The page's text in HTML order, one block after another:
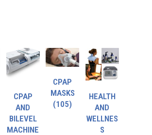
CPAP
AND
BILEVEL
MACHINE
CPAP
MASKS
(105)
HEALTH
AND
WELLNES
S